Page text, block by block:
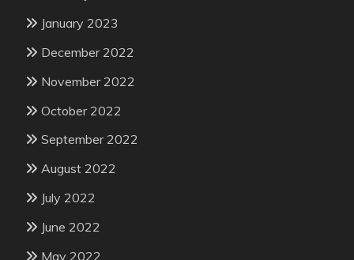
January 2023
December 2022
November 2022
October 2022
September 2022
August 2022
July 2022
June 2022
May 2022